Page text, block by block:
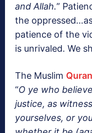
and Allah.”
the
patience of the
is unrivaled. We
The Muslim
“O ye who
justice, as
yourselves, or